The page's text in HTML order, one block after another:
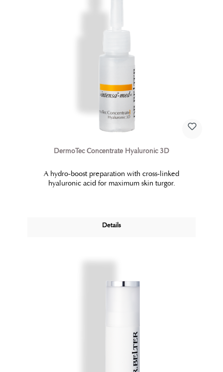
DermoTec Concentrate Hyaluronic 3D
A hydro-boost preparation with cross-linked
hyaluronic acid for maximum skin turgor.
Details